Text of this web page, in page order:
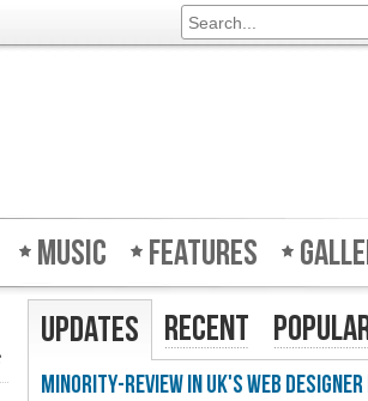
Music Features
Updates Recent
Minority-Review in UK's Web Designer